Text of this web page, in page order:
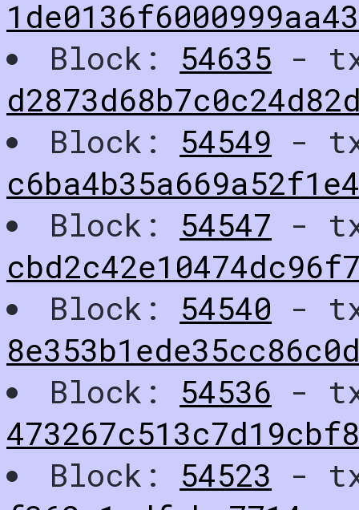
Block: 54635 -
Block: 54549 -
Block: 54547 -
Block: 54540 -
Block: 54536 -
Block: 54523 -